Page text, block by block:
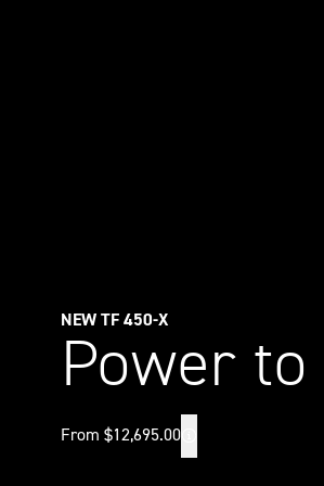
NEW TF 450-X
Power to
From $12,695.00